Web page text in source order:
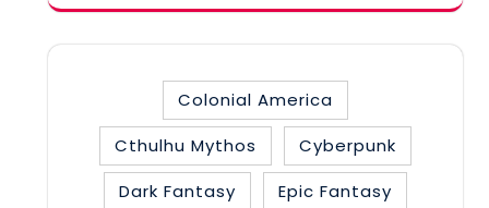
Colonial America
Cthulhu Mythos
Cyberpunk
Dark Fantasy
Epic Fantasy